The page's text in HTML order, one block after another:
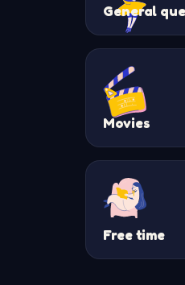
General
Movies
Free time